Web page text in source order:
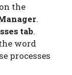
on the
.
tab.
word
processes